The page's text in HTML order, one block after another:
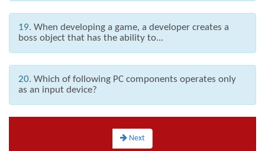
19. When developing a game, a developer creates a
boss object that has the ability to...
20. Which of following PC components operates only
as an input device?
Next